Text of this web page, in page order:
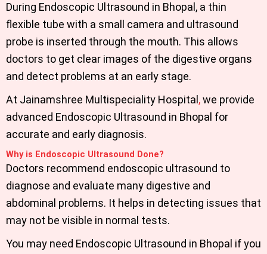
During Endoscopic Ultrasound in Bhopal , a thin
flexible tube with a small camera and ultrasound
probe is inserted through the mouth. This allows
doctors to get clear images of the digestive organs
and detect problems at an early stage.
At Jainamshree Multispeciality Hospital ,we provide
advanced Endoscopic Ultrasound in Bhopal for
accurate and early diagnosis.
Why is Endoscopic Ultrasound Done?
Doctors recommend endoscopic ultrasound to
diagnose and evaluate many digestive and
abdominal problems. It helps in detecting issues that
may not be visible in normal tests.
You may need Endoscopic Ultrasound in Bhopal if you